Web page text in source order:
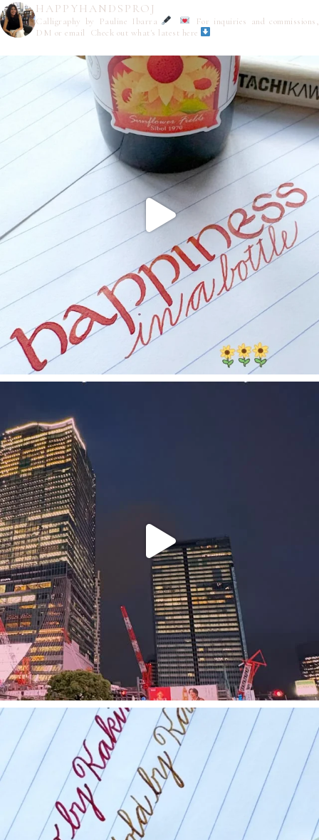
HAPPYHANDSPROJ
Calligraphy by Pauline Ibarra
For inquiries and commissions,
DM or email
Check out what's latest here